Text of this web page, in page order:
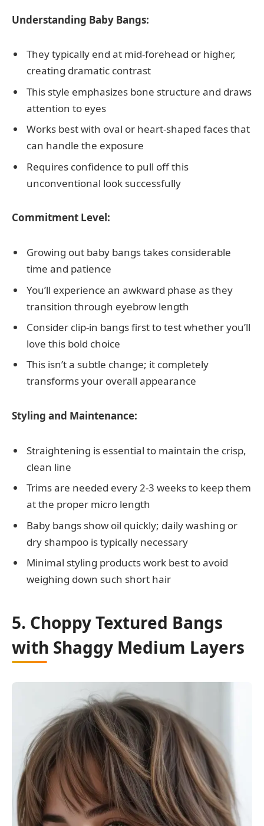
Understanding Baby Bangs:
They typically end at mid-forehead or higher,
creating dramatic contrast
This style emphasizes bone structure and draws
attention to eyes
Works best with oval or heart-shaped faces that
can handle the exposure
Requires confidence to pull off this
unconventional look successfully
Commitment Level:
Growing out baby bangs takes considerable
time and patience
You’ll experience an awkward phase as they
transition through eyebrow length
Consider clip-in bangs first to test whether you’ll
love this bold choice
This isn’t a subtle change; it completely
transforms your overall appearance
Styling and Maintenance:
Straightening is essential to maintain the crisp,
clean line
Trims are needed every 2-3 weeks to keep them
at the proper micro length
Baby bangs show oil quickly; daily washing or
dry shampoo is typically necessary
Minimal styling products work best to avoid
weighing down such short hair
5. Choppy Textured Bangs
with Shaggy Medium Layers